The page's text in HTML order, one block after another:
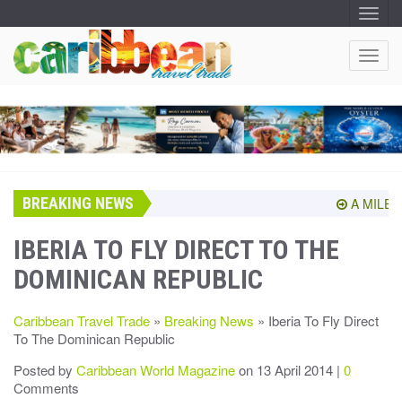
T
O
G
G
L
V
I
G
A
N
T
O
G
L
E
V
N
BREAKING NEWS A
IBERIA TO FLY DIRECT TO THE
DOMINICAN REPUBLIC
Caribbean Travel Trade » Breaking News » Iberia To Fly Direct
To The Dominican Republic
Posted by Caribbean World Magazineon 13 April 2014 | 0
Comments